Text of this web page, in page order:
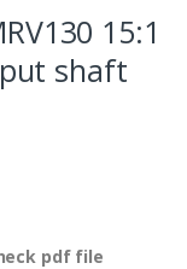
15:1
shaft
pdf file